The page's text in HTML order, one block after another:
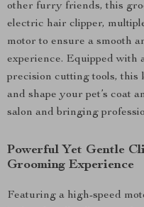
other furry friends, this
electric hair clipper,
motor to ensure a smooth
experience. Equipped with
precision cutting tools, this
and shape your pet’s coat
salon and bringing
Powerful Yet Gentle
Grooming Experience
Featuring a high-speed